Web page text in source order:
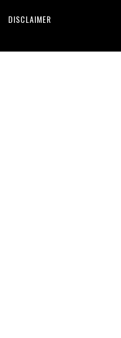
DISCLAIMER